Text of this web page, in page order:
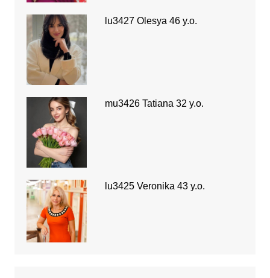
lu3427 Olesya 46 y.o.
mu3426 Tatiana 32 y.o.
lu3425 Veronika 43 y.o.